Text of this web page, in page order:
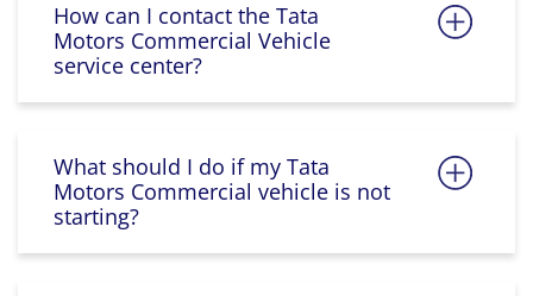
How can I contact the Tata
Motors Commercial Vehicle
service center?
What should I do if my Tata
Motors Commercial vehicle is not
starting?